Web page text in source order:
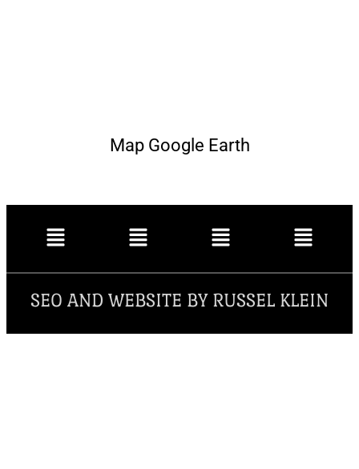
Map Google Earth
SEO AND WEBSITE BY RUSSEL KLEIN